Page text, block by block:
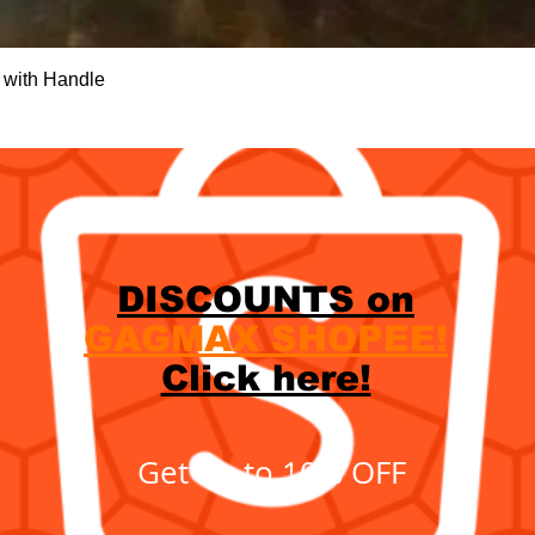
Handle
DISCOUNTS on
GAGMAX SHOPEE!
Click here!
Get up to 10% OFF